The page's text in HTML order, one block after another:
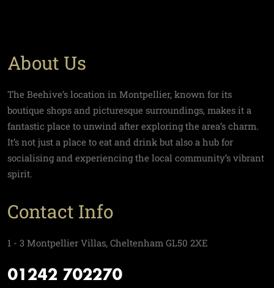
About Us
The Beehive’s location in Montpellier, known for its
boutique shops and picturesque surroundings, makes it a
fantastic place to unwind after exploring the area’s charm.
It’s not just a place to eat and drink but also a hub for
socialising and experiencing the local community’s vibrant
spirit.
Contact Info
1 - 3 Montpellier Villas, Cheltenham GL50 2XE
01242 702270